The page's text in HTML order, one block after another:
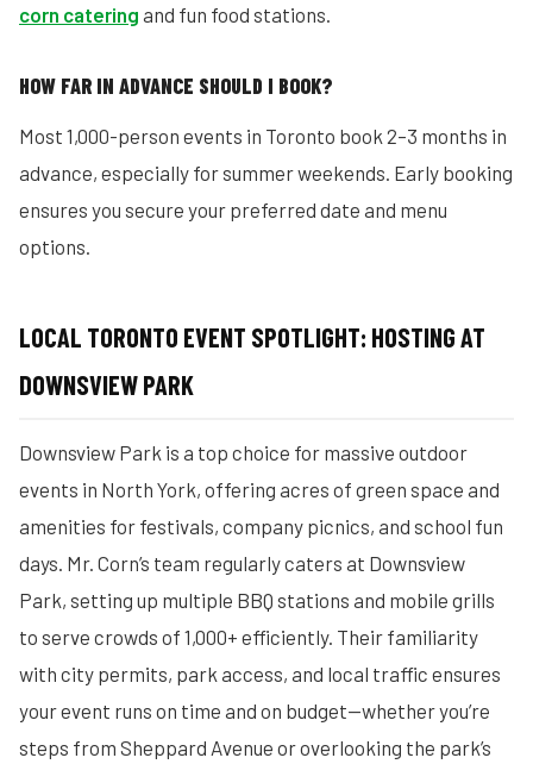
corn catering and fun food stations.
HOW FAR IN ADVANCE SHOULD I BOOK?
Most 1,000-person events in Toronto book 2–3 months in
advance, especially for summer weekends. Early booking
ensures you secure your preferred date and menu
options.
LOCAL TORONTO EVENT SPOTLIGHT: HOSTING AT
DOWNSVIEW PARK
Downsview Park is a top choice for massive outdoor
events in North York, offering acres of green space and
amenities for festivals, company picnics, and school fun
days. Mr. Corn’s team regularly caters at Downsview
Park, setting up multiple BBQ stations and mobile grills
to serve crowds of 1,000+ efficiently. Their familiarity
with city permits, park access, and local traffic ensures
your event runs on time and on budget—whether you’re
steps from Sheppard Avenue or overlooking the park’s